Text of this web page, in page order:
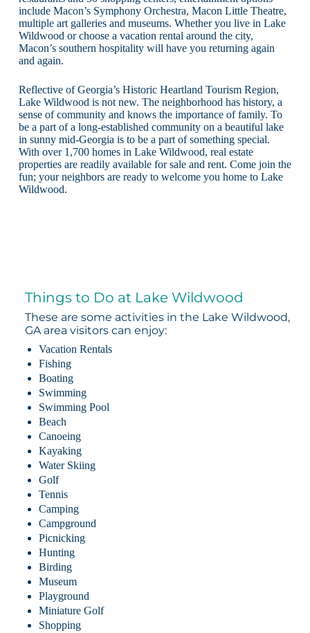
include Macon’s Symphony Orchestra, Macon Little Theatre,
multiple art galleries and museums. Whether you live in Lake
Wildwood or choose a vacation rental around the city,
Macon’s southern hospitality will have you returning again
and again.
Reflective of Georgia’s Historic Heartland Tourism Region,
Lake Wildwood is not new. The neighborhood has history, a
sense of community and knows the importance of family. To
be a part of a long-established community on a beautiful lake
in sunny mid-Georgia is to be a part of something special.
With over 1,700 homes in Lake Wildwood, real estate
properties are readily available for sale and rent. Come join the
fun; your neighbors are ready to welcome you home to Lake
Wildwood.
Things to Do at Lake Wildwood
These are some activities in the Lake Wildwood,
GA area visitors can enjoy:
Vacation Rentals
Fishing
Boating
Swimming
Swimming Pool
Beach
Canoeing
Kayaking
Water Skiing
Golf
Tennis
Camping
Campground
Picnicking
Hunting
Birding
Museum
Playground
Miniature Golf
Shopping